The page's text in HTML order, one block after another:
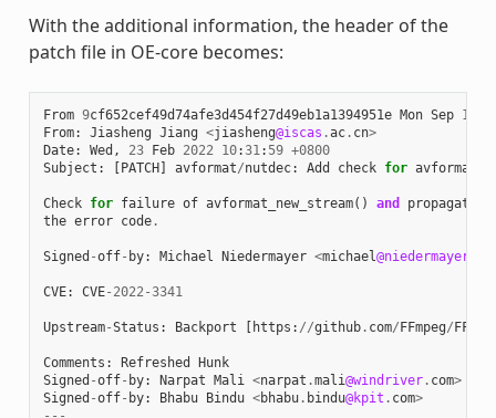
With the additional information, the header of the
patch file in OE-core becomes:
From 9cf652cef49d74afe3d454f27d49eb1a1394951e Mon Sep 17
From: Jiasheng Jiang <jiasheng@iscas .ac. cn>
Date: Wed , 23 Feb 2022 10:31 : 59 +0800
Subject : [PATCH] avformat/nutdec: Add check for
Check for failure of avformat_new_stream() and
propagate
the error code.
Signed -off- by: Michael Niedermayer <michael @niedermayer
CVE: CVE- 2022 -3341
Upstream-Status : Backport [ https : //github. com/FFmpeg/
Comments : Refreshed
Hunk
Signed -off- by: Narpat Mali <narpat .mali@windriver. com>
Signed -off- by: Bhabu Bindu <bhabu. bindu@kpit . com>